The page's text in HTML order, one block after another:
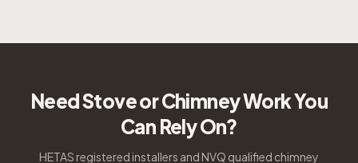
Need Stove or Chimney Work You
Can Rely On?
HETAS registered installers and NVQ qualified chimney